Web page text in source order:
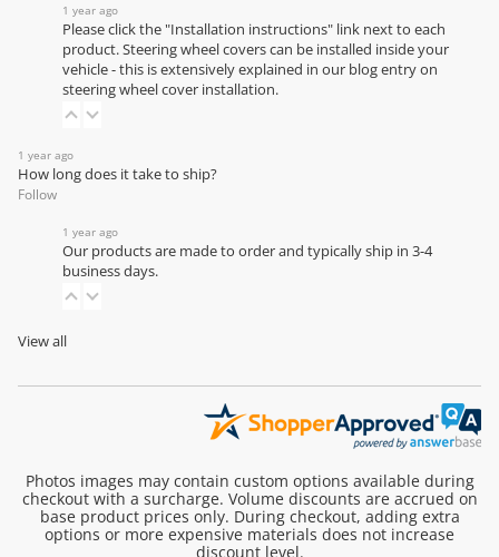
1 year ago
Please click the "Installation instructions" link next to each
product. Steering wheel covers can be installed inside your
vehicle - this is extensively explained in our blog entry on
steering wheel cover installation.
1 year ago
How long does it take to ship?
Follow
1 year ago
Our products are made to order and typically ship in 3-4
business days.
View all
Photos images may contain custom options available during
checkout with a surcharge. Volume discounts are accrued on
base product prices only. During checkout, adding extra
options or more expensive materials does not increase
discount level.